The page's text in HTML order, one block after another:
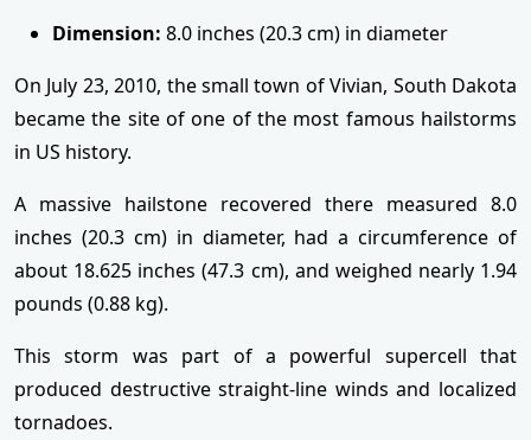
Dimension: 8.0 inches (20.3 cm) in diameter
On July 23, 2010, the small town of Vivian, South Dakota
became the site of one of the most famous hailstorms
in US history.
A massive hailstone recovered there measured 8.0
inches (20.3 cm) in diameter, had a circumference of
about 18.625 inches (47.3 cm), and weighed nearly 1.94
pounds (0.88 kg).
This storm was part of a powerful supercell that
produced destructive straight-line winds and localized
tornadoes.